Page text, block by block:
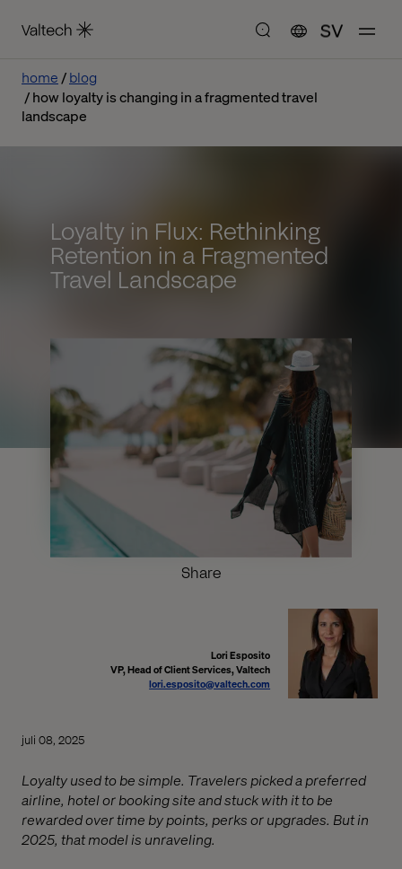
SV
home
blog
how loyalty is changing in a fragmented travel
landscape
Loyalty in Flux: Rethinking
Retention in a Fragmented
Travel Landscape
Share
Lori Esposito
VP, Head of Client Services, Valtech
lori.esposito@valtech.com
juli 08, 2025
Loyalty used to be simple. Travelers picked a preferred
airline, hotel or booking site and stuck with it to be
rewarded over time by points, perks or upgrades. But in
2025, that model is unraveling.